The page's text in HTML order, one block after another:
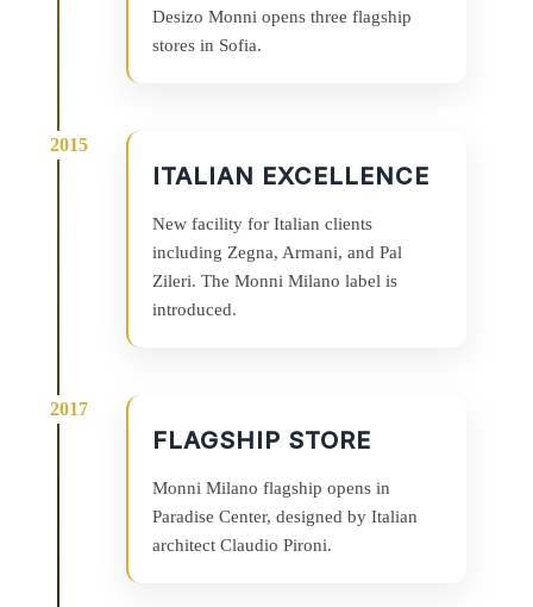
Desizo Monni opens three flagship
stores in Sofia.
ITALIAN EXCELLENCE
New facility for Italian clients
including Zegna, Armani, and Pal
Zileri. The Monni Milano label is
introduced.
FLAGSHIP STORE
Monni Milano flagship opens in
Paradise Center, designed by Italian
architect Claudio Pironi.